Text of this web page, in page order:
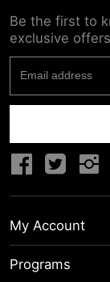
Be the first to
exclusive offers
My Account
My Account
Programs